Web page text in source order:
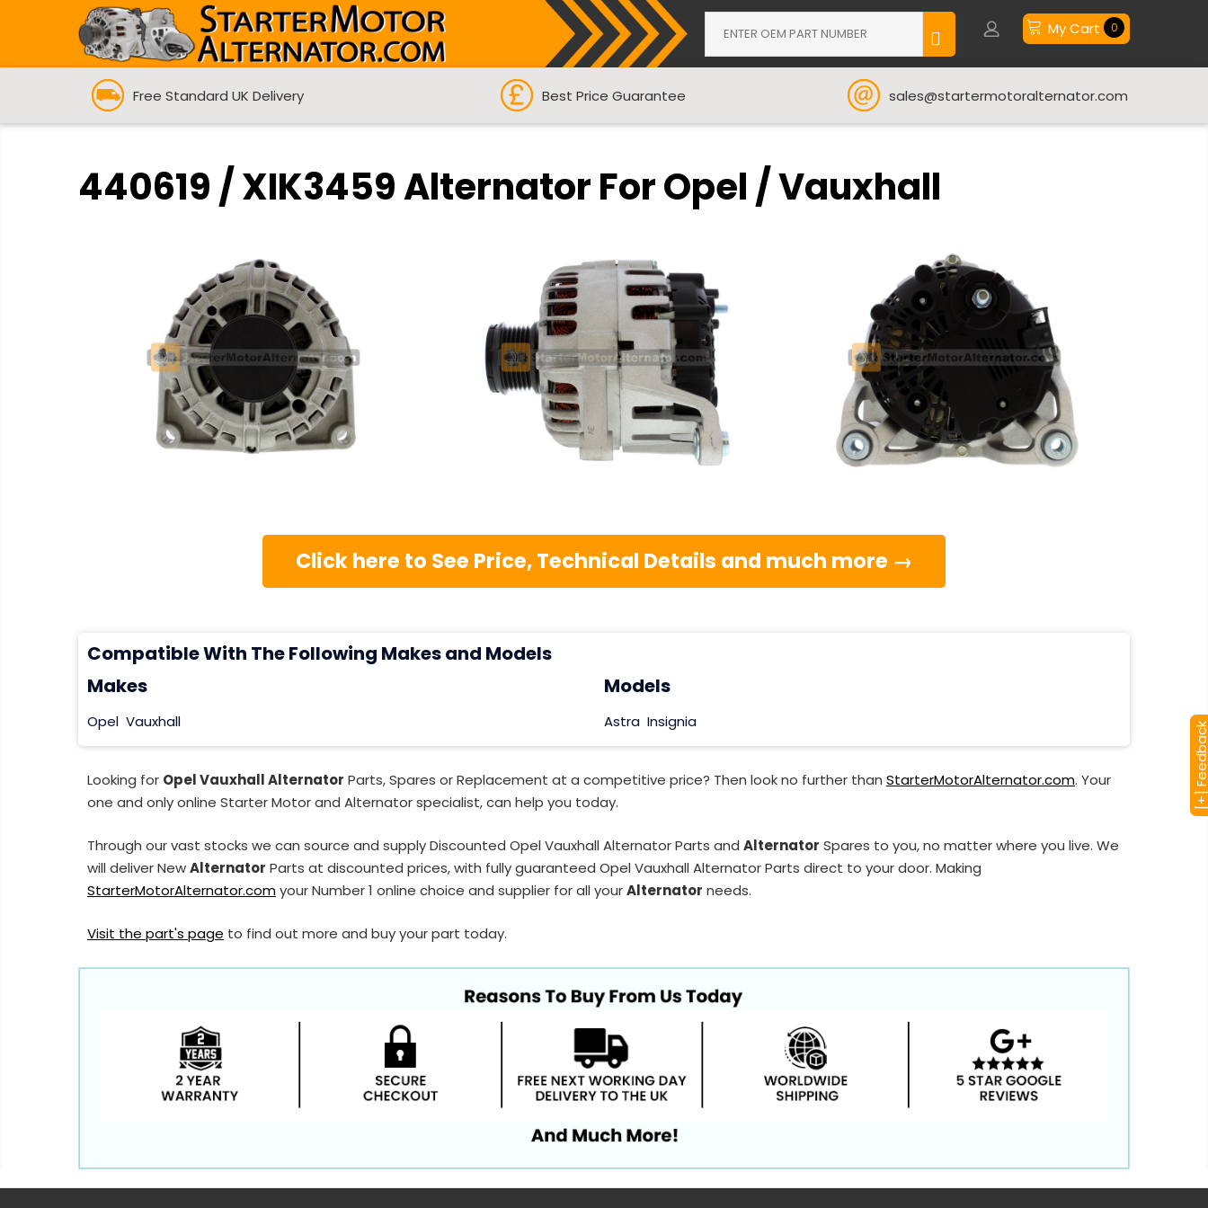
My Cart 0
Free Standard UK Delivery Best Price Guarantee sales@startermotoralternator.com
440619 / XIK3459 Alternator For Opel / Vauxhall
Click here to See Price, Technical Details and much more →
Compatible With The Following Makes and Models
Makes
Opel Vauxhall
Models
Astra Insignia
Looking for Opel Vauxhall Alternator Parts, Spares or Replacement at a competitive price? Then look no further than StarterMotorAlternator.com. Your
one and only online Starter Motor and Alternator specialist, can help you today.
Through our vast stocks we can source and supply Discounted Opel Vauxhall Alternator Parts and Alternator Spares to you, no matter where you live. We
will deliver NewAlternator Parts at discounted prices, with fully guaranteed Opel Vauxhall Alternator Parts direct to your door. Making
StarterMotorAlternator.comyour Number 1 online choice and supplier for all yourAlternator needs.
Visit the part's page to find out more and buy your part today.
[+]